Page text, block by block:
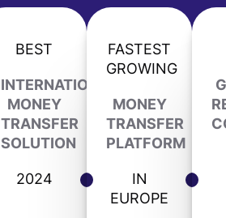
BEST
INTERNATIONAL
MONEY
TRANSFER
SOLUTION
2024
FASTEST
GROWING
MONEY
TRANSFER
PLATFORM
IN
EUROPE